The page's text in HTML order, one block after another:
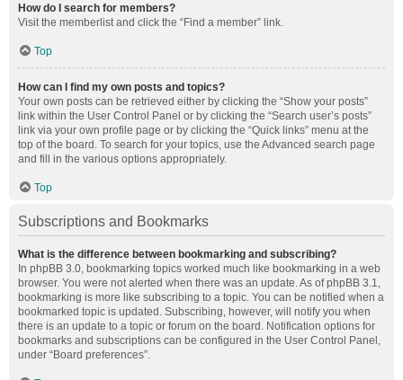
How do I search for members?
Visit the memberlist and click the “Find a member” link.
Top
How can I find my own posts and topics?
Your own posts can be retrieved either by clicking the “Show your posts”
link within the User Control Panel or by clicking the “Search user’s posts”
link via your own profile page or by clicking the “Quick links” menu at the
top of the board. To search for your topics, use the Advanced search page
and fill in the various options appropriately.
Top
Subscriptions and Bookmarks
What is the difference between bookmarking and subscribing?
In phpBB 3.0, bookmarking topics worked much like bookmarking in a web
browser. You were not alerted when there was an update. As of phpBB 3.1,
bookmarking is more like subscribing to a topic. You can be notified when a
bookmarked topic is updated. Subscribing, however, will notify you when
there is an update to a topic or forum on the board. Notification options for
bookmarks and subscriptions can be configured in the User Control Panel,
under “Board preferences”.